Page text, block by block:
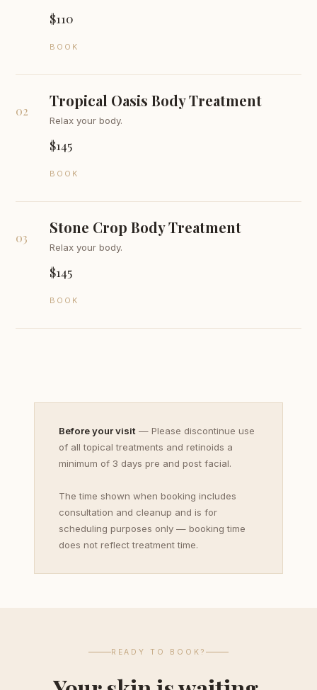
$110
BOOK
02
Tropical Oasis Body Treatment
Relax your body.
$145
BOOK
03
Stone Crop Body Treatment
Relax your body.
$145
BOOK
Before your visit — Please discontinue use
of all topical treatments and retinoids a
minimum of 3 days pre and post facial.
The time shown when booking includes
consultation and cleanup and is for
scheduling purposes only — booking time
does not reflect treatment time.
READY TO BOOK?